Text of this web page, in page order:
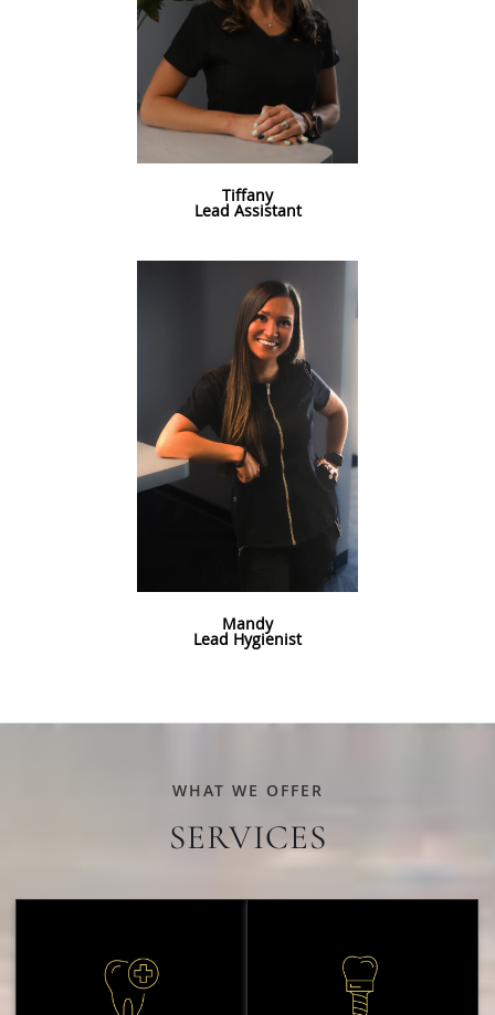
Tiffany
Lead Assistant
Mandy
Lead Hygienist
WHAT WE OFFER
SERVICES